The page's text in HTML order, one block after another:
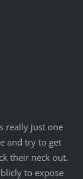
really just one
and try to get
their neck out.
to expose